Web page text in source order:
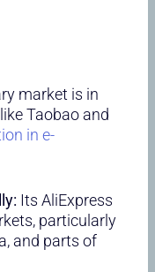
market is in
Taobao and
in e-
Its AliExpress
particularly
and parts of